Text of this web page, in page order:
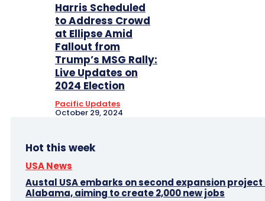
Harris Scheduled
to Address Crowd
at Ellipse Amid
Fallout from
Trump’s MSG Rally:
Live Updates on
2024 Election
Pacific Updates
October 29, 2024
Hot this week
USA News
Austal USA embarks on second expansion project
Alabama, aiming to create 2,000 new jobs